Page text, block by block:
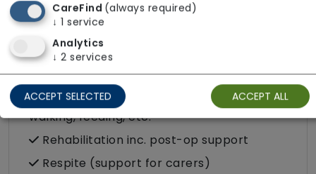
Male or female carers available
Medication assistance (oral)
Pet friendly e.g. staff are comfortable
around domestic animals
Pet services e.g. staff provide dog-
walking, feeding, etc.
Rehabilitation inc. post-op support
Respite (support for carers)
CareFind (always required)
↓ 1 service
Analytics
↓ 2 services
ACCEPT SELECTED ACCEPT ALL